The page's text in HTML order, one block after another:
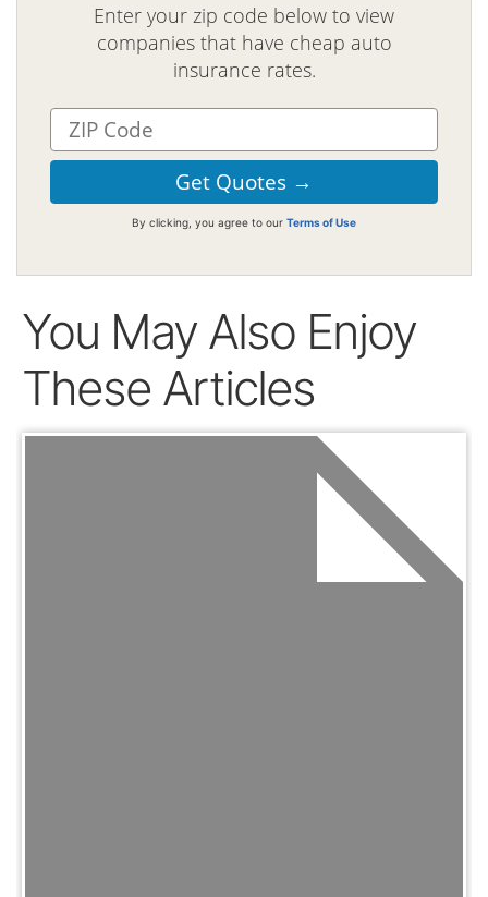
Enter your zip code below to view
companies that have cheap auto
insurance rates.
By clicking, you agree to our Terms of Use
You May Also Enjoy
These Articles